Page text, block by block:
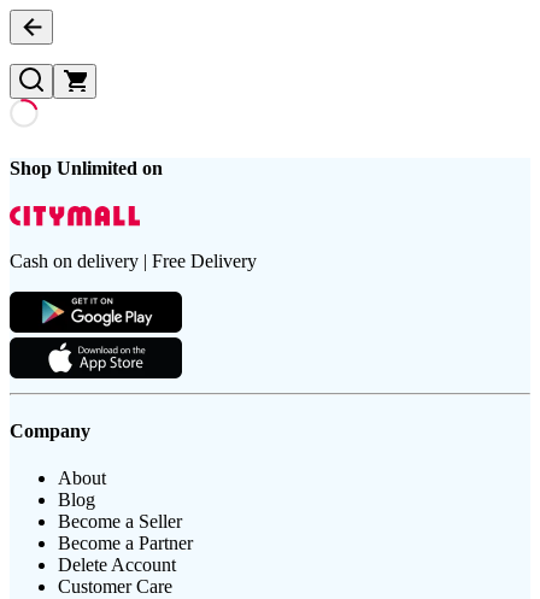
Shop Unlimited on
Cash on delivery | Free Delivery
Company
About
Blog
Become a Seller
Become a Partner
Delete Account
Customer Care